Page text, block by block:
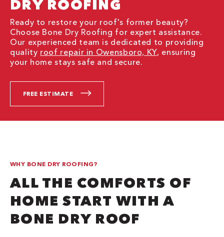
DRY ROOFING
Ready to restore your roof's former beauty?
Choose Bone Dry Roofing for expert assistance.
Our experienced team is dedicated to providing
quality roof repair in Owensboro, KY, ensuring
your home stays safe and secure.
FREE ESTIMATE
WHY BONE DRY ROOFING?
ALL THE COMFORTS OF
HOME START WITH A
BONE DRY ROOF